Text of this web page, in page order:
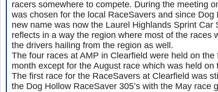
racers somewhere to compete. During the meeting
was chosen for the local RaceSavers and since Dog
new name was now the Laurel Highlands Sprint Car
reflects in a way the region where most of the races
the drivers hailing from the region as well.
The four races at AMP in Clearfield were held on
month except for the August race which was held on
The first race for the RaceSavers at Clearfield was
the Dog Hollow RaceSaver 305’s with the May race